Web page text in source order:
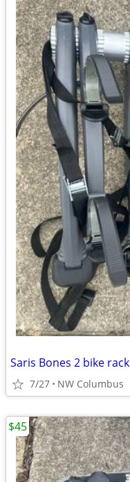
Saris Bones 2 bike rack
7/27 NW Columbus
$45